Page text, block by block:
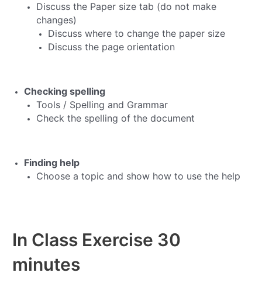
Discuss the Paper size tab (do not make
changes)
Discuss where to change the paper size
Discuss the page orientation
Checking spelling
Tools / Spelling and Grammar
Check the spelling of the document
Finding help
Choose a topic and show how to use the help
In Class Exercise 30
minutes